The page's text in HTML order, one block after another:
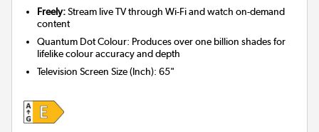
Freely:Stream live TV through Wi-Fi and watch on-demand
content
Quantum Dot Colour: Produces over one billion shades for
lifelike colour accuracy and depth
Television Screen Size (Inch):65"